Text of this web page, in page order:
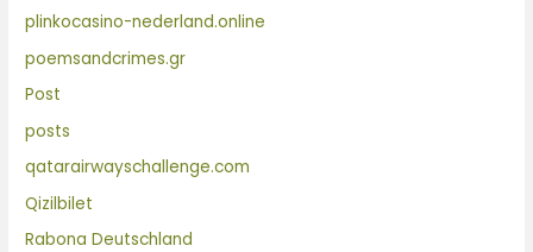
plinkocasino-nederland.online
poemsandcrimes.gr
Post
posts
qatarairwayschallenge.com
Qizilbilet
Rabona Deutschland